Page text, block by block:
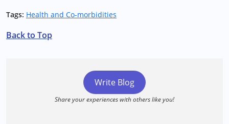
Tags: Health and Co-morbidities
Back to Top
Write Blog
Share your experiences with others like you!